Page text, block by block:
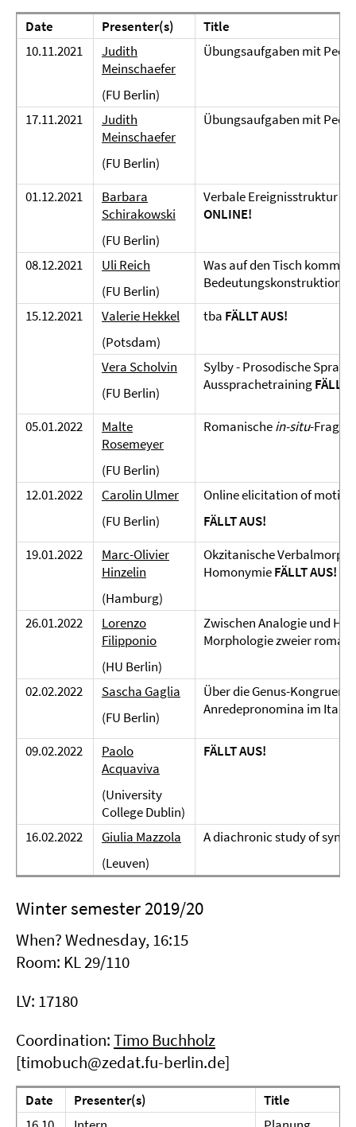
Date Presenter(s)
Title
10.11.2021
Judith
Meinschaefer
(FU Berlin)
Übungsaufgaben mit
17.11.2021
Judith
Meinschaefer
(FU Berlin)
Übungsaufgaben mit
01.12.2021
Barbara
Schirakowski
(FU Berlin)
Verbale Ereignisstruktur
ONLINE!
08.12.2021
Uli Reich
(FU Berlin)
Was auf den Tisch kommt.
Bedeutungskonstruktion
15.12.2021
Valerie Hekkel
(Potsdam)
tba FÄLLT AUS!
Vera Scholvin
(FU Berlin)
Sylby - Prosodische
AussprachetrainingFÄLLT
05.01.2022
Malte
Rosemeyer
(FU Berlin)
Romanischein-situ-
12.01.2022
Carolin Ulmer
(FU Berlin)
Online elicitation of
FÄLLT AUS!
19.01.2022
Marc-Olivier
Hinzelin
(Hamburg)
Okzitanische
HomonymieFÄLLT AUS!
26.01.2022
Lorenzo
Filipponio
(HU Berlin)
Zwischen Analogie und
Morphologie zweier
02.02.2022
Sascha Gaglia
(FU Berlin)
Über die Genus-
Anredepronomina im
09.02.2022
Paolo
Acquaviva
(University
College Dublin)
FÄLLT AUS!
16.02.2022
Giulia Mazzola
(Leuven)
A diachronic study of
Winter semester 2019/20
When? Wednesday, 16:15
Room: KL 29/110
LV: 17180
Coordination:Timo Buchholz
[timobuch@zedat.fu-berlin.de]
Date Presenter(s)
Title